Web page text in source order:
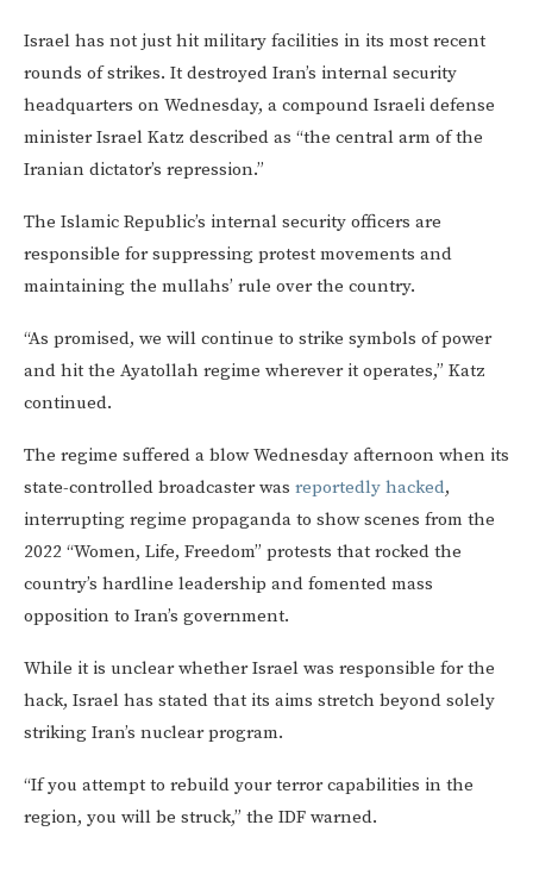
Israel has not just hit military facilities in its most recent
rounds of strikes. It destroyed Iran’s internal security
headquarters on Wednesday, a compound Israeli defense
minister Israel Katz described as “the central arm of the
Iranian dictator’s repression.”
The Islamic Republic’s internal security officers are
responsible for suppressing protest movements and
maintaining the mullahs’ rule over the country.
“As promised, we will continue to strike symbols of power
and hit the Ayatollah regime wherever it operates,” Katz
continued.
The regime suffered a blow Wednesday afternoon when its
state-controlled broadcaster was reportedly hacked,
interrupting regime propaganda to show scenes from the
2022 “Women, Life, Freedom” protests that rocked the
country’s hardline leadership and fomented mass
opposition to Iran’s government.
While it is unclear whether Israel was responsible for the
hack, Israel has stated that its aims stretch beyond solely
striking Iran’s nuclear program.
“If you attempt to rebuild your terror capabilities in the
region, you will be struck,” the IDF warned.